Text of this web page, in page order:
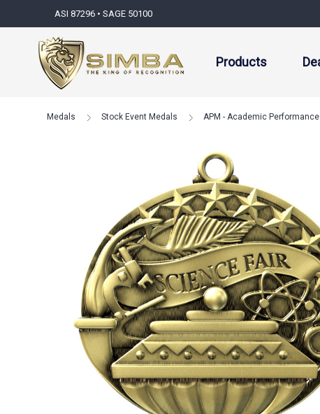
ASI 87296 • SAGE 50100
Products
Medals Stock Event Medals APM - Academic